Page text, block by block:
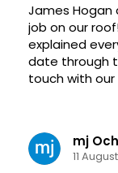
James Hogan
job on our roof!! James was great to work
explained
date through the
touch with
and Ready
mj
11